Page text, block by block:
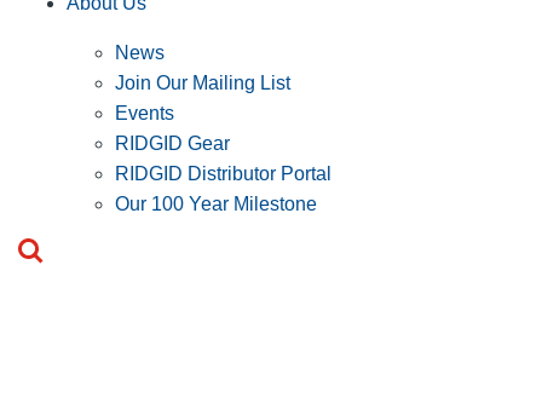
News
Join Our Mailing List
Events
RIDGID Gear
RIDGID Distributor Portal
Our 100 Year Milestone